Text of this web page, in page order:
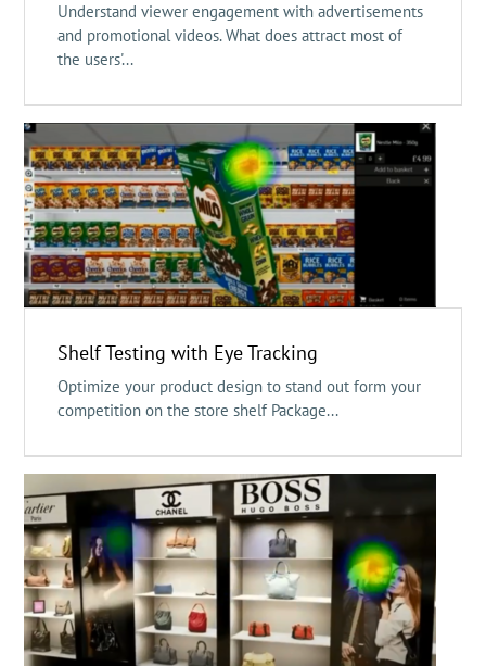
Understand viewer engagement with advertisements
and promotional videos. What does attract most of
the users'...
Shelf Testing with Eye Tracking
Optimize your product design to stand out form your
competition on the store shelf Package...